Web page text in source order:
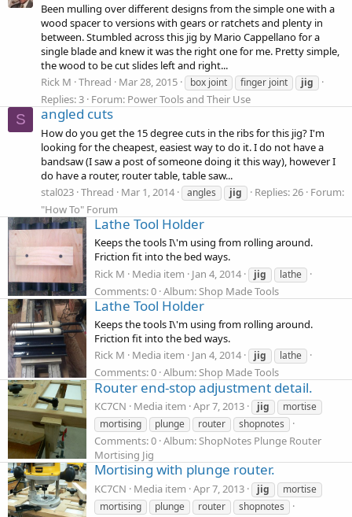
Been mulling over different designs from the simple one with a
wood spacer to versions with gears or ratchets and plenty in
between. Stumbled across this jig by Mario Cappellano for a
single blade and knew it was the right one for me. Pretty simple,
the wood to be cut slides left and right...
Rick M Thread Mar 28, 2015 box joint finger joint jig
Replies: 3 Forum: Power Tools and Their Use
S angled cuts
How do you get the 15 degree cuts in the ribs for this jig? I'm
looking for the cheapest, easiest way to do it. I do not have a
bandsaw (I saw a post of someone doing it this way), however I
do have a router, router table, table saw...
stal023 Thread Mar 1, 2014 angles jig Replies: 26 Forum:
"How To" Forum
Lathe Tool Holder
Keeps the tools I\'m using from rolling around.
Friction fit into the bed ways.
Rick M
Media item Jan 4, 2014 jig lathe
Comments: 0 Album: Shop Made Tools
Lathe Tool Holder
Keeps the tools I\'m using from rolling around.
Friction fit into the bed ways.
Rick M
Media item Jan 4, 2014 jig lathe
Comments: 0 Album: Shop Made Tools
Router end-stop adjustment detail.
KC7CN Media item Apr 7, 2013 jig
mortise
mortising
plunge router shopnotes
Comments: 0 Album: ShopNotes Plunge Router
Mortising Jig
Mortising with plunge router.
KC7CN Media item Apr 7, 2013 jig
mortise
mortising
plunge router shopnotes